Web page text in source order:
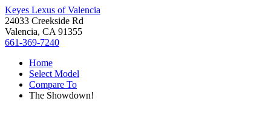
Keyes Lexus of Valencia
24033 Creekside Rd
Valencia, CA 91355
661-369-7240
Home
Select Model
Compare To
The Showdown!